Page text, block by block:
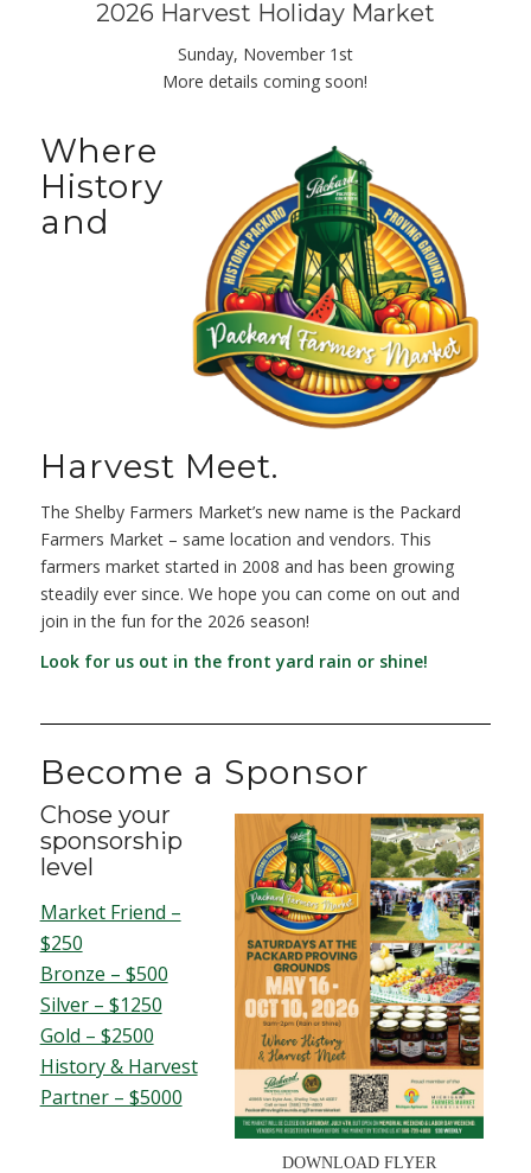
2026 Harvest Holiday Market
Sunday, November 1st
More details coming soon!
Where
History
and
Harvest Meet.
The Shelby Farmers Market’s new name is the Packard
Farmers Market – same location and vendors. This
farmers market started in 2008 and has been growing
steadily ever since. We hope you can come on out and
join in the fun for the 2026 season!
Look for us out in the front yard rain or shine!
Become a Sponsor
DOWNLOAD FLYER
Chose your
sponsorship
level
Market Friend –
$250
Bronze – $500
Silver – $1250
Gold – $2500
History & Harvest
Partner – $5000